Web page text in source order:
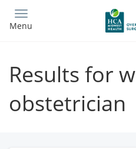
main
Menu
Results for w
obstetrician